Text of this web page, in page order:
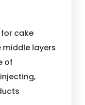
cake
layers
of